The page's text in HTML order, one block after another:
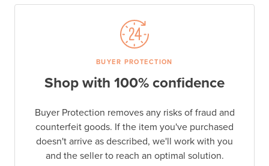
BUYER PROTECTION
Shop with 100% confidence
Buyer Protection removes any risks of fraud and
counterfeit goods. If the item you've purchased
doesn't arrive as described, we'll work with you
and the seller to reach an optimal solution.